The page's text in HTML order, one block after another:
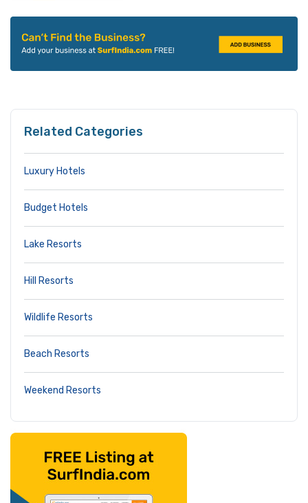
Related Categories
Luxury Hotels
Budget Hotels
Lake Resorts
Hill Resorts
Wildlife Resorts
Beach Resorts
Weekend Resorts